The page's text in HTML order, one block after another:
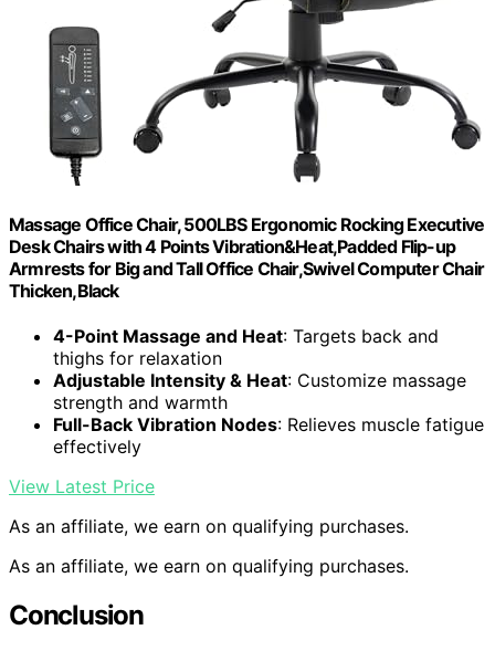
Massage Office Chair, 500LBS Ergonomic Rocking Executive
Desk Chairs with 4 Points Vibration&Heat,Padded Flip-up
Armrests for Big and Tall Office Chair,Swivel Computer Chair
Thicken,Black
4-Point Massage and Heat: Targets back and
thighs for relaxation
Adjustable Intensity & Heat: Customize massage
strength and warmth
Full-Back Vibration Nodes: Relieves muscle fatigue
effectively
View Latest Price
As an affiliate, we earn on qualifying purchases.
As an affiliate, we earn on qualifying purchases.
Conclusion